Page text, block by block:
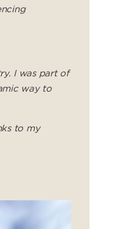
I was part of
way to
to my